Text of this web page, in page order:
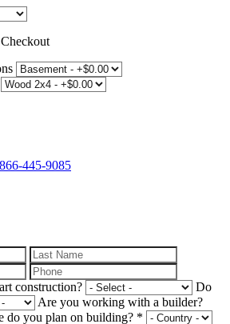
445-9085
construction?
Do
Are you working with a builder?
do you plan on building? *